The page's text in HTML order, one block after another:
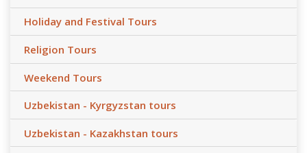
Holiday and Festival Tours
Religion Tours
Weekend Tours
Uzbekistan - Kyrgyzstan tours
Uzbekistan - Kazakhstan tours